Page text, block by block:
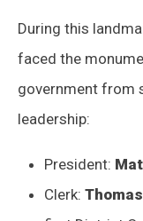
During this
faced the
government from
leadership:
President:
Clerk: